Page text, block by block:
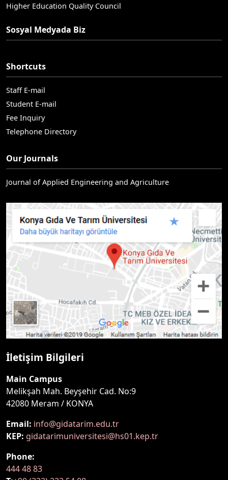
Higher Education Quality Council
Sosyal Medyada Biz
Shortcuts
Staff E-mail
Student E-mail
Fee Inquiry
Telephone Directory
Our Journals
Journal of Applied Engineering and Agriculture
İletişim Bilgileri
Main Campus
Melikşah Mah. Beyşehir Cad. No:9
42080 Meram / KONYA
Email: info@gidatarim.edu.tr
KEP: gidatarimuniversitesi@hs01.kep.tr
Phone:
444 48 83